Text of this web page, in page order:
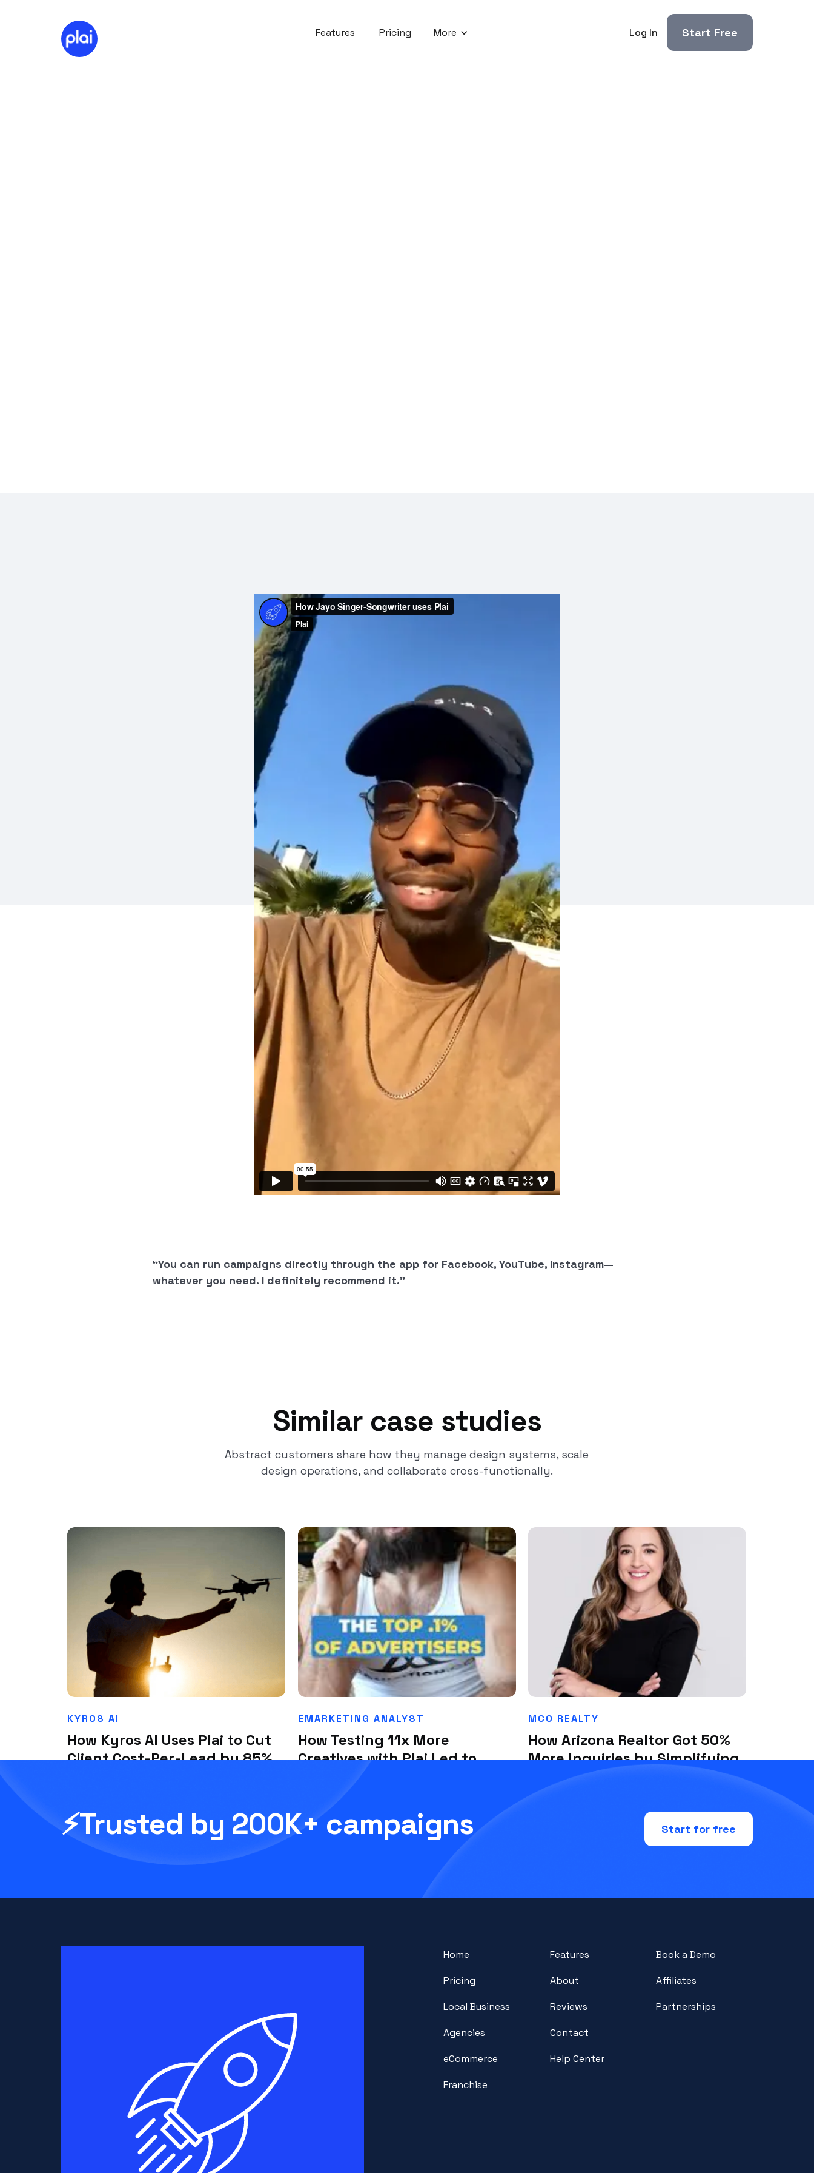
Features Pricing More Log In Start Free
“You can run campaigns directly through the app for Facebook, YouTube, Instagram—
whatever you need. I definitely recommend it.”
Similar case studies
Abstract customers share how they manage design systems, scale
design operations, and collaborate cross-functionally.
KYROS AI
How Kyros AI Uses Plai to Cut
Client Cost-Per-Lead by 85%
EMARKETING ANALYST
How Testing 11x More
Creatives with Plai Led to
Sub-$1 Leads
July 1, 2025
MCO REALTY
How Arizona Realtor Got 50%
More Inquiries by Simplifying
Their Ad Strategy with Plai
July 1, 2025
⚡Trusted by 200K+ campaigns Start for free
Home
Pricing
Local Business
Agencies
eCommerce
Franchise
Features
About
Reviews
Contact
Help Center
Book a Demo
Affiliates
Partnerships